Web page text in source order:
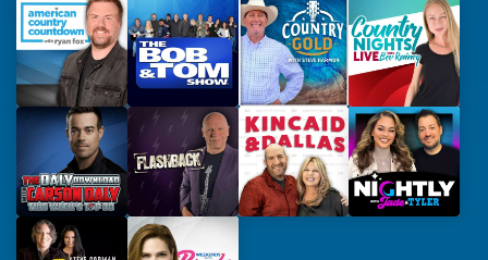
Affiliate Technical Services